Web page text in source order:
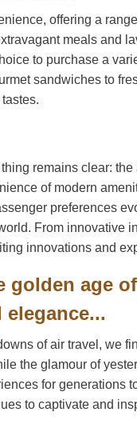
offering a
meals and
to purchase a
sandwiches to
remains clear:
of modern
preferences
From innovative
innovations and
golden age
of air travel, we
the glamour of
for generations
to captivate and